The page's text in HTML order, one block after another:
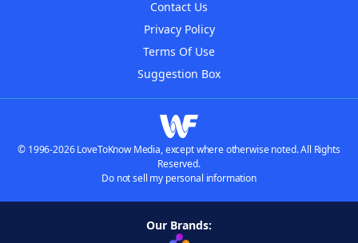
Contact Us
Privacy Policy
Terms Of Use
Suggestion Box
© 1996-2026 LoveToKnow Media, except where otherwise noted. All Rights
Reserved.
Do not sell my personal information
Our Brands: